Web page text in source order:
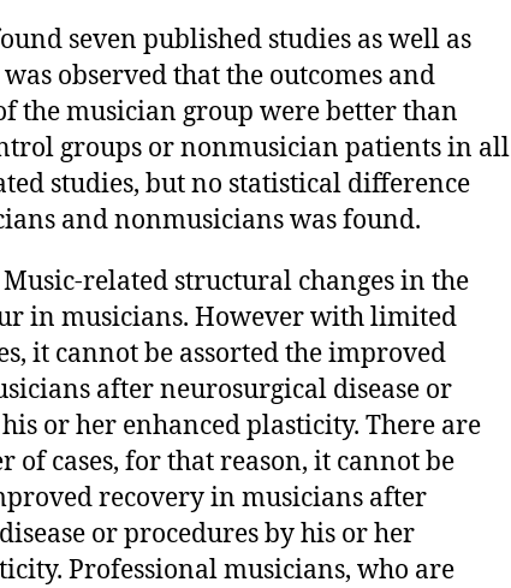
seven published studies as well as
observed that the outcomes and
the musician group were better than
groups or nonmusician patients in all
studies, but no statistical difference
and nonmusicians was found.
Music-related structural changes in the
in musicians. However with limited
it cannot be assorted the improved
after neurosurgical disease or
or her enhanced plasticity. There are
of cases, for that reason, it cannot be
recovery in musicians after
or procedures by his or her
Professional musicians, who are